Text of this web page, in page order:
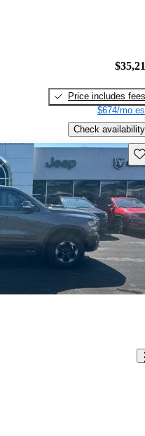
Price includes fees
$674/mo
Check availability